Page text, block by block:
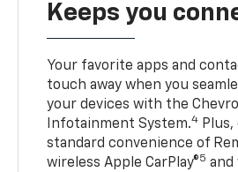
Keeps you
Your favorite apps and
touch away when you
your devices with the
Infotainment System.4
standard convenience of
wireless Apple CarPlay®5 and